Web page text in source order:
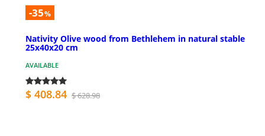
-35%
Nativity Olive wood from Bethlehem in natural stable
25x40x20 cm
AVAILABLE
$ 408.84 $ 628.98